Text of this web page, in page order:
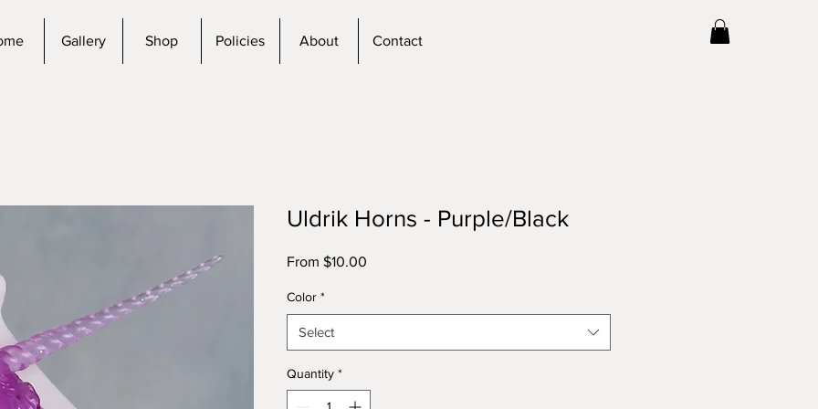
Gallery Shop Policies About Contact
Uldrik Horns - Purple/Black
From $10.00
Color *
Select
Quantity *